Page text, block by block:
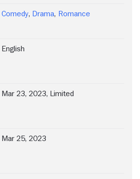
Comedy, Drama, Romance
English
Mar 23, 2023, Limited
Mar 25, 2023